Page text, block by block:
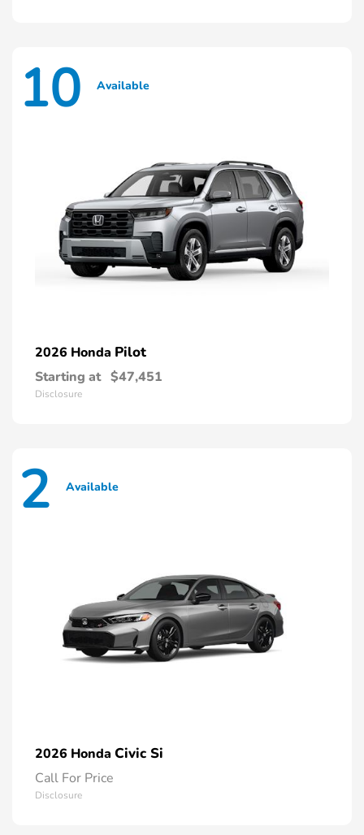
10 Available
2026 Honda Pilot
Starting at $47,451
Disclosure
2 Available
2026 Honda Civic Si
Call For Price
Disclosure